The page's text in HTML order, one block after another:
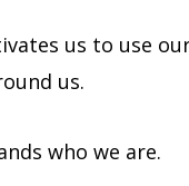
us to use
us.
who we are.